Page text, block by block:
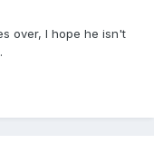
over, I hope he isn't